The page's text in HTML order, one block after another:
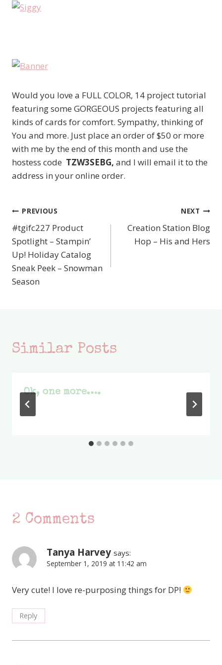
Would you love a FULL COLOR, 14 project tutorial
featuring some GORGEOUS projects featuring all
kinds of cards for comfort. Sympathy, thinking of
You and more. Just place an order of $50 or more
with me by the end of this month and use the
hostess code TZW3SEBG, and I will email it to the
address in your online order.
Post
navigation
PREVIOUS
#tgifc227 Product
Spotlight – Stampin’
Up! Holiday Catalog
Sneak Peek – Snowman
Season
NEXT
Creation Station Blog
Hop – His and Hers
Similar Posts
Ok, one more….
2 Comments
Tanya Harvey says:
September 1, 2019 at 11:42 am
Very cute! I love re-purposing things for DP!
Reply